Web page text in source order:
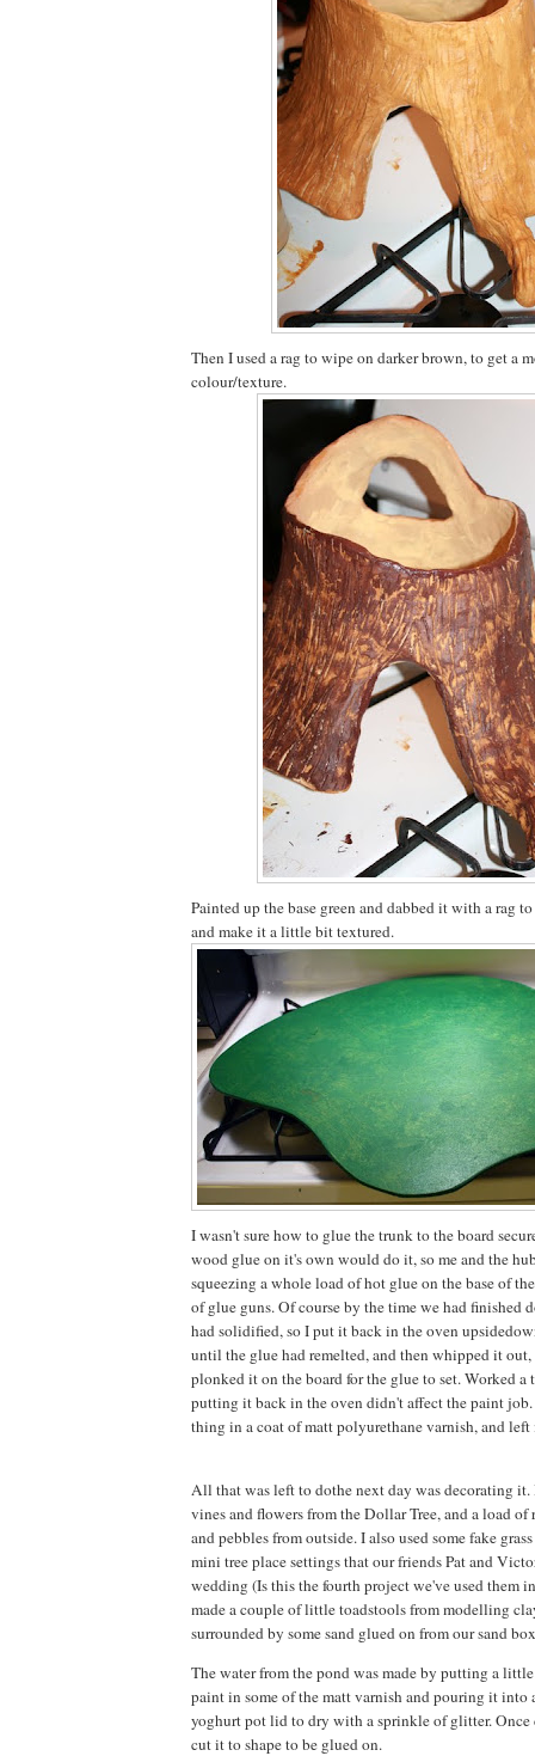
Then I used a rag to wipe on darker brown, to get a
colour/texture.
Painted up the base green and dabbed it with a rag
and make it a little bit textured.
I wasn't sure how to glue the trunk to the board
wood glue on it's own would do it, so me and the
squeezing a whole load of hot glue on the base of
of glue guns. Of course by the time we had finished
had solidified, so I put it back in the oven
until the glue had remelted, and then whipped it
plonked it on the board for the glue to set. Worked
putting it back in the oven didn't affect the paint
thing in a coat of matt polyurethane varnish, and
All that was left to dothe next day was decorating it.
vines and flowers from the Dollar Tree, and a load
and pebbles from outside. I also used some fake
mini tree place settings that our friends Pat and
wedding (Is this the fourth project we've used them
made a couple of little toadstools from modelling
surrounded by some sand glued on from our sand
The water from the pond was made by putting a
paint in some of the matt varnish and pouring it
yoghurt pot lid to dry with a sprinkle of glitter.
cut it to shape to be glued on.